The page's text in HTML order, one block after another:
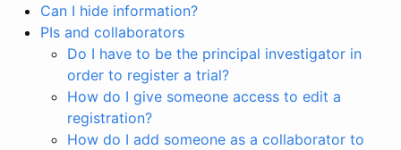
Can I hide information?
PIs and collaborators
Do I have to be the principal investigator in
order to register a trial?
How do I give someone access to edit a
registration?
How do I add someone as a collaborator to